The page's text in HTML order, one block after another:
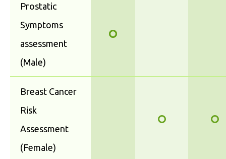
Prostatic
Symptoms
assessment
(Male)
Breast Cancer
Risk
Assessment
(Female)